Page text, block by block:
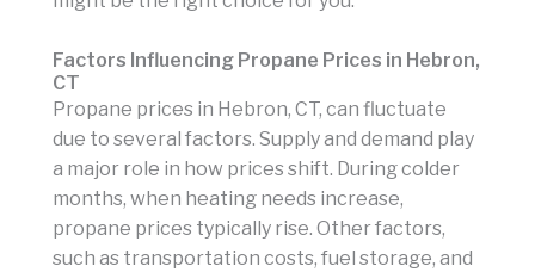
Factors Influencing Propane Prices in Hebron,
CT
Propane prices in Hebron, CT, can fluctuate
due to several factors. Supply and demand play
a major role in how prices shift. During colder
months, when heating needs increase,
propane prices typically rise. Other factors,
such as transportation costs, fuel storage, and